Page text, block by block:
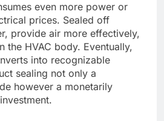
even more power or
prices. Sealed off
provide air more effectively,
the HVAC body. Eventually,
into recognizable
sealing not only a
however a monetarily